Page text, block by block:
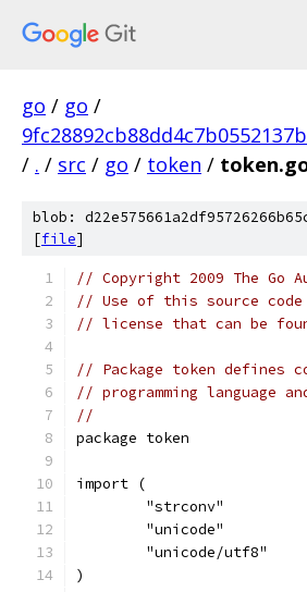
go / go /
/ . / src / go / token /
blob:
[file]
// Copyright 2009 The
// Use of this source code
// license that can be
// Package token defines
// programming language
//
package token
import (
	"strconv"
	"unicode"
	"unicode/utf8"
)